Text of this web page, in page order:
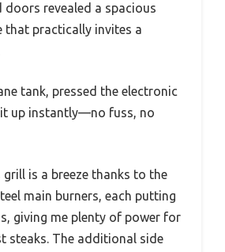
doors revealed a spacious
that practically invites a
tank, pressed the electronic
up instantly—no fuss, no
is a breeze thanks to the
main burners, each putting
giving me plenty of power for
steaks. The additional side